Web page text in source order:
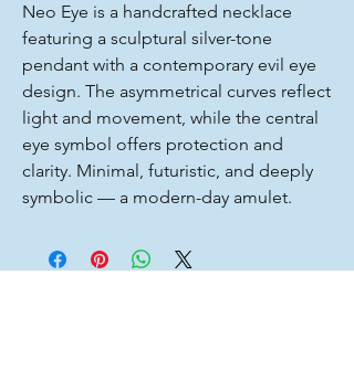
Neo Eye is a handcrafted necklace
featuring a sculptural silver-tone
pendant with a contemporary evil eye
design. The asymmetrical curves reflect
light and movement, while the central
eye symbol offers protection and
clarity. Minimal, futuristic, and deeply
symbolic — a modern-day amulet.